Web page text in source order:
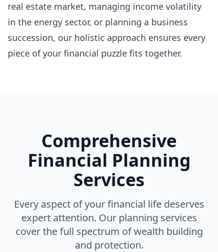
real estate market, managing income volatility
in the energy sector, or planning a business
succession, our holistic approach ensures every
piece of your financial puzzle fits together.
Comprehensive
Financial Planning
Services
Every aspect of your financial life deserves
expert attention. Our planning services
cover the full spectrum of wealth building
and protection.